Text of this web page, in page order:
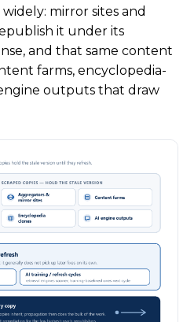
mirror sites and
it under its
and that same content
farms, encyclopedia-
outputs that draw